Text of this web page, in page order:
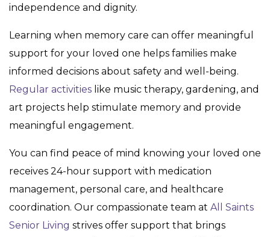
independence and dignity.
Learning when memory care can offer meaningful
support for your loved one helps families make
informed decisions about safety and well-being.
Regular activities like music therapy, gardening, and
art projects help stimulate memory and provide
meaningful engagement.
You can find peace of mind knowing your loved one
receives 24-hour support with medication
management, personal care, and healthcare
coordination. Our compassionate team at All Saints
Senior Living strives offer support that brings